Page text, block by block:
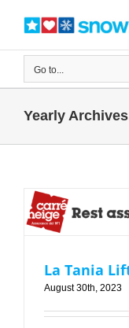
content
Go to...
Yearly
La
La Tania
August 30th, 2023